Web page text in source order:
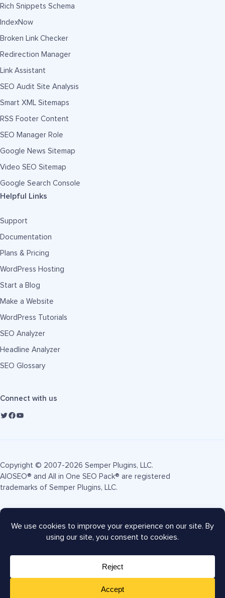
Rich Snippets Schema
IndexNow
Broken Link Checker
Redirection Manager
Link Assistant
SEO Audit Site Analysis
Smart XML Sitemaps
RSS Footer Content
SEO Manager Role
Google News Sitemap
Video SEO Sitemap
Google Search Console
Helpful Links
Support
Documentation
Plans & Pricing
WordPress Hosting
Start a Blog
Make a Website
WordPress Tutorials
SEO Analyzer
Headline Analyzer
SEO Glossary
Connect with us
Copyright © 2007-2026 Semper Plugins, LLC.
AIOSEO® and All in One SEO Pack® are registered
trademarks of Semper Plugins, LLC.
Terms of Service
AIOSEO Coupon